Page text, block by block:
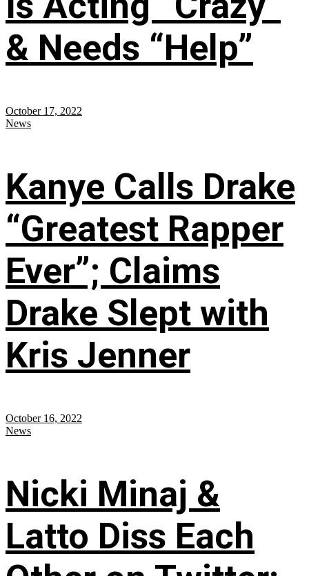
& Needs “Help”
October 17, 2022
News
Kanye Calls Drake
“Greatest Rapper
Ever”; Claims
Drake Slept with
Kris Jenner
October 16, 2022
News
Nicki Minaj &
Latto Diss Each